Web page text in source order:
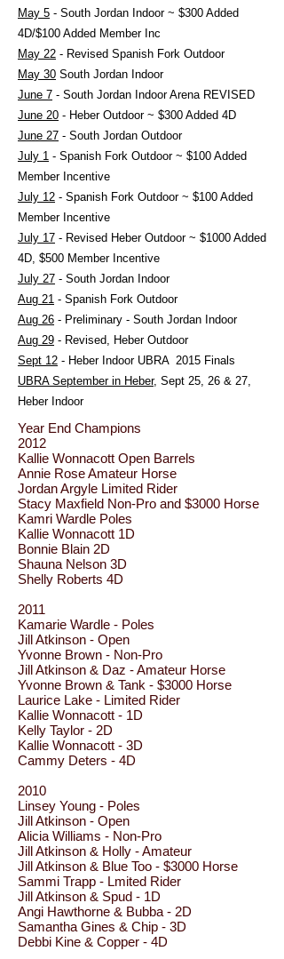
May 5 - South Jordan Indoor ~ $300 Added
4D/$100 Added Member Inc
May 22 - Revised Spanish Fork Outdoor
May 30 South Jordan Indoor
June 7 - South Jordan Indoor Arena REVISED
June 20 - Heber Outdoor ~ $300 Added 4D
June 27 - South Jordan Outdoor
July 1 - Spanish Fork Outdoor ~ $100 Added
Member Incentive
July 12 - Spanish Fork Outdoor ~ $100 Added
Member Incentive
July 17 - Revised Heber Outdoor ~ $1000 Added
4D, $500 Member Incentive
July 27 - South Jordan Indoor
Aug 21 - Spanish Fork Outdoor
Aug 26 - Preliminary - South Jordan Indoor
Aug 29 - Revised, Heber Outdoor
Sept 12 - Heber Indoor UBRA 2015 Finals
UBRA September in Heber, Sept 25, 26 & 27,
Heber Indoor
Year End Champions
2012
Kallie Wonnacott Open Barrels
Annie Rose Amateur Horse
Jordan Argyle Limited Rider
Stacy Maxfield Non-Pro and $3000 Horse
Kamri Wardle Poles
Kallie Wonnacott 1D
Bonnie Blain 2D
Shauna Nelson 3D
Shelly Roberts 4D
2011
Kamarie Wardle - Poles
Jill Atkinson - Open
Yvonne Brown - Non-Pro
Jill Atkinson & Daz - Amateur Horse
Yvonne Brown & Tank - $3000 Horse
Laurice Lake - Limited Rider
Kallie Wonnacott - 1D
Kelly Taylor - 2D
Kallie Wonnacott - 3D
Cammy Deters - 4D
2010
Linsey Young - Poles
Jill Atkinson - Open
Alicia Williams - Non-Pro
Jill Atkinson & Holly - Amateur
Jill Atkinson & Blue Too - $3000 Horse
Sammi Trapp - Lmited Rider
Jill Atkinson & Spud - 1D
Angi Hawthorne & Bubba - 2D
Samantha Gines & Chip - 3D
Debbi Kine & Copper - 4D